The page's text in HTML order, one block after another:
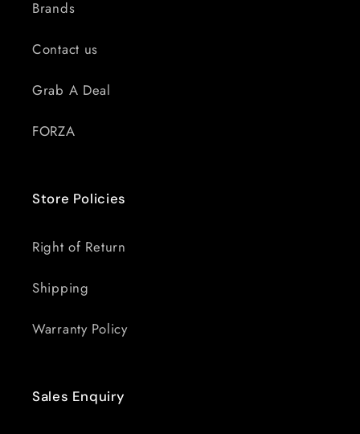
Brands
Contact us
Grab A Deal
FORZA
Store Policies
Right of Return
Shipping
Warranty Policy
Sales Enquiry